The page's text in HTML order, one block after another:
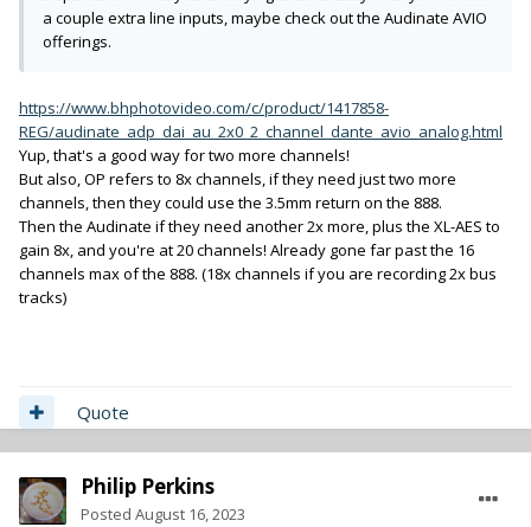
a couple extra line inputs, maybe check out the Audinate AVIO
offerings.
https://www.bhphotovideo.com/c/product/1417858-
REG/audinate_adp_dai_au_2x0_2_channel_dante_avio_analog.html
Yup, that's a good way for two more channels!
But also, OP refers to 8x channels, if they need just two more
channels, then they could use the 3.5mm return on the 888.
Then the Audinate if they need another 2x more, plus the XL-AES to
gain 8x, and you're at 20 channels! Already gone far past the 16
channels max of the 888. (18x channels if you are recording 2x bus
tracks)
Quote
Philip Perkins
Posted August 16, 2023